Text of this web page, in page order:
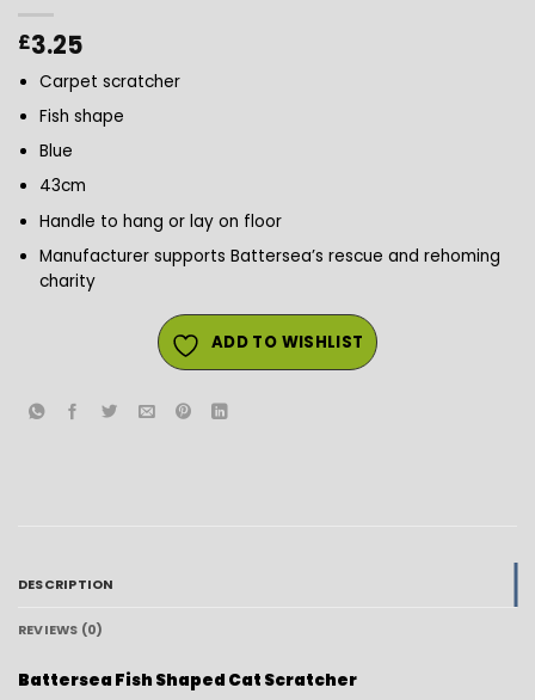
£3.25
Carpet scratcher
Fish shape
Blue
43cm
Handle to hang or lay on floor
Manufacturer supports Battersea’s rescue and rehoming
charity
ADD TO WISHLIST
DESCRIPTION
REVIEWS (0)
Battersea Fish Shaped Cat Scratcher